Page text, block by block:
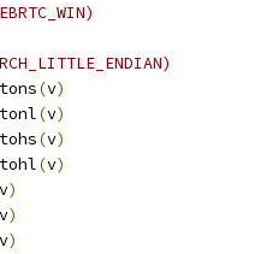
(v)
(v)
(v)
(v)
v)
v)
v)